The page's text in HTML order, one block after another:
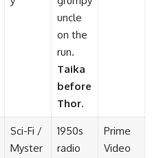
uncle
on the
run.
Taika
before
Thor.
Sci-Fi /
Myster
1950s
radio
Prime
Video